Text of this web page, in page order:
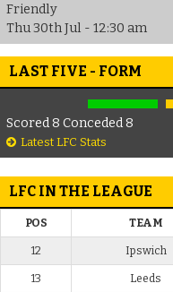
Friendly
Thu 30th Jul - 12:30 am
LAST FIVE - FORM
Scored 8 Conceded 8
Latest LFC Stats
LFC IN THE LEAGUE
POS TEAM
12 Ipswich
13 Leeds